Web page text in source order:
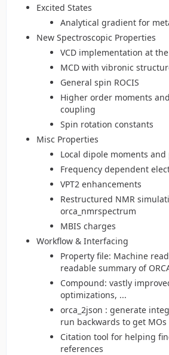
Excited States
Analytical gradient for
New Spectroscopic Properties
VCD implementation at the
MCD with vibronic
General spin ROCIS
Higher order moments
coupling
Spin rotation constants
Misc Properties
Local dipole moments
Frequency dependent
VPT2 enhancements
Restructured NMR
orca_nmrspectrum
MBIS charges
Workflow & Interfacing
Property file: Machine
readable summary of
Compound: vastly
optimizations, ...
orca_2json : generate
run backwards to get MOs
Citation tool for helping
references